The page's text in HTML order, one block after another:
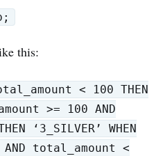
this:
< 100 THEN
>= 100 AND
‘3_SILVER’ WHEN
total_amount <